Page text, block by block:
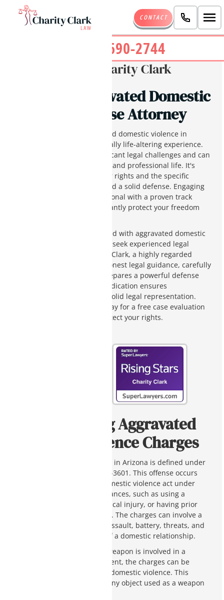
CONTACT
(480) 690-2744
Written By:
Charity Clark
Phoenix Aggravated Domestic
Violence Defense Attorney
Being charged with aggravated domestic violence in
Phoenix, Arizona, is a potentially life-altering experience.
These allegations pose significant legal challenges and can
harshly impact your personal and professional life. It's
important to understand your rights and the specific
details of your charges to build a solid defense. Engaging
an experienced legal professional with a proven track
record in Arizona can significantly protect your freedom
If you or a loved one is charged with aggravated domestic
violence in Arizona, you must seek experienced legal
counsel immediately. Charity Clark, a highly regarded
defense attorney, provides honest legal guidance, carefully
analyzes case details, and prepares a powerful defense
strategy for your case. Her dedication ensures
compassionate support and solid legal representation.
Contact Charity Clark Law today for a free case evaluation
and discover how we can protect your rights.
Understanding Aggravated
Domestic Violence Charges
Aggravated domestic violence in Arizona is defined under
Arizona Revised Statutes § 13-3601. This offense occurs
when a person commits a domestic violence act under
specific aggravating circumstances, such as using a
weapon, causing severe physical injury, or having prior
domestic violence convictions. The charges can involve a
range of offenses, including assault, battery, threats, and
more, all within the context of a domestic relationship.
: If a weapon is involved in a
domestic violence incident, the charges can be
elevated to aggravated domestic violence. This
includes firearms and any object used as a weapon